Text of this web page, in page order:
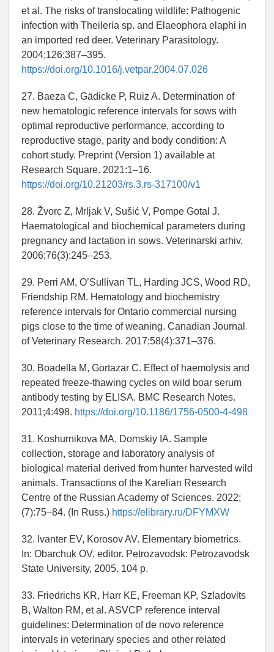
et al. The risks of translocating wildlife: Pathogenic
infection with Theileria sp. and Elaeophora elaphi in
an imported red deer. Veterinary Parasitology.
2004;126:387–395.
https://doi.org/10.1016/j.vetpar.2004.07.026
27. Baeza C, Gädicke P, Ruiz A. Determination of
new hematologic reference intervals for sows with
optimal reproductive performance, according to
reproductive stage, parity and body condition: A
cohort study. Preprint (Version 1) available at
Research Square. 2021:1–16.
https://doi.org/10.21203/rs.3.rs-317100/v1
28. Žvorc Z, Mrljak V, Sušić V, Pompe Gotal J.
Haematological and biochemical parameters during
pregnancy and lactation in sows. Veterinarski arhiv.
2006;76(3):245–253.
29. Perri AM, O’Sullivan TL, Harding JCS, Wood RD,
Friendship RM. Hematology and biochemistry
reference intervals for Ontario commercial nursing
pigs close to the time of weaning. Canadian Journal
of Veterinary Research. 2017;58(4):371–376.
30. Boadella M, Gortazar C. Effect of haemolysis and
repeated freeze-thawing cycles on wild boar serum
antibody testing by ELISA. BMC Research Notes.
2011;4:498. https://doi.org/10.1186/1756-0500-4-498
31. Koshurnikova MA, Domskiy IA. Sample
collection, storage and laboratory analysis of
biological material derived from hunter harvested wild
animals. Transactions of the Karelian Research
Centre of the Russian Academy of Sciences. 2022;
(7):75–84. (In Russ.) https://elibrary.ru/DFYMXW
32. Ivanter EV, Korosov AV. Elementary biometrics.
In: Obarchuk OV, editor. Petrozavodsk: Petrozavodsk
State University, 2005. 104 p.
33. Friedrichs KR, Harr KE, Freeman KP, Szladovits
B, Walton RM, et al. ASVCP reference interval
guidelines: Determination of de novo reference
intervals in veterinary species and other related